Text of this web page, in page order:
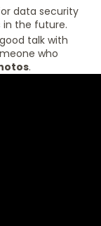
data security
in the future.
talk with
who
.